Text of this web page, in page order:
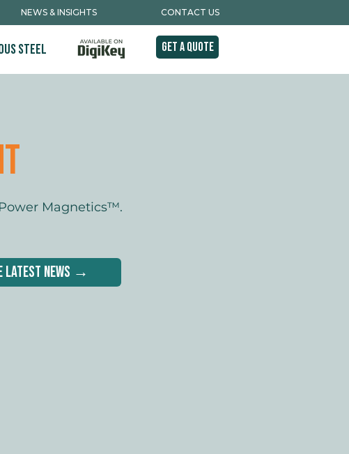
NEWS & INSIGHTS CONTACT US
Steel Get A Quote
Magnetics™.
latest News →